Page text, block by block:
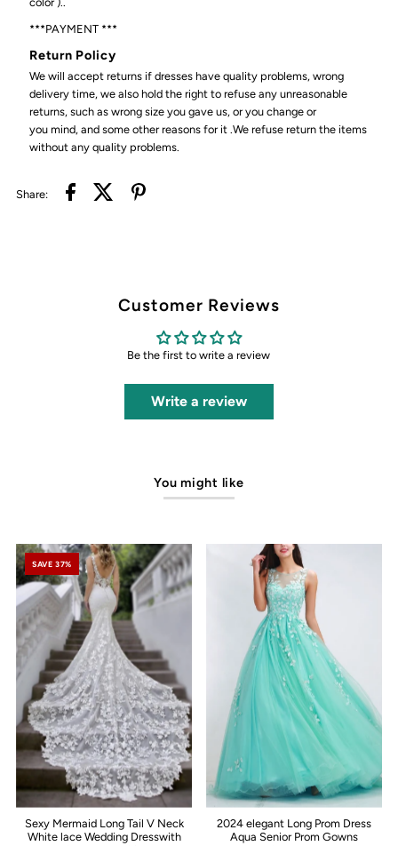
***PAYMENT ***
Return Policy
We will accept returns if dresses have quality problems, wrong
delivery time, we also hold the right to refuse any unreasonable
returns, such as wrong size you gave us, or you change or
you mind, and some other reasons for it .We refuse return the items
without any quality problems.
Share:
Customer Reviews
Be the first to write a review
Write a review
You might like
SAVE 37%
Sexy Mermaid Long Tail V Neck
White lace Wedding Dresswith
2024 elegant Long Prom Dress
Aqua Senior Prom Gowns